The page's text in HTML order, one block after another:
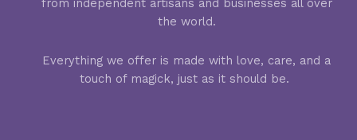
from independent artisans and businesses all over
the world.
Everything we offer is made with love, care, and a
touch of magick, just as it should be.